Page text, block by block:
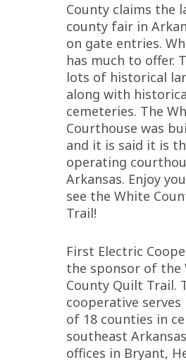
County claims the
county fair in
on gate entries.
has much to offer.
lots of historical
along with
cemeteries. The
Courthouse was
and it is said it is
operating
Arkansas. Enjoy
see the White
Trail!
First Electric
the sponsor of the
County Quilt Trail.
cooperative
of 18 counties in
southeast
offices in Bryant,